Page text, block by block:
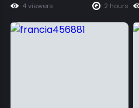
4 viewers 2 hours